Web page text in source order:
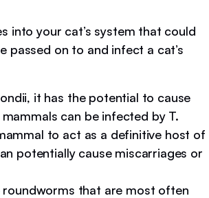
into your cat’s system that could
passed on to and infect a cat’s
it has the potential to cause
can be infected by T.
to act as a definitive host of
potentially cause miscarriages or
roundworms that are most often